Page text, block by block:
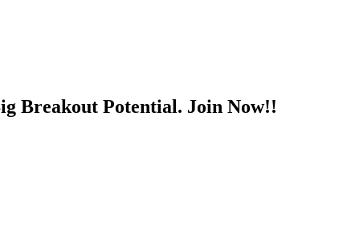
Breakout Potential. Join Now!!